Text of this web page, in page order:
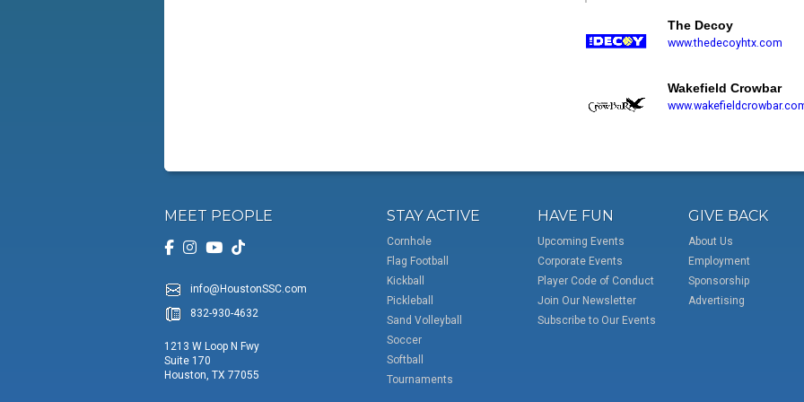
The Decoy
www.thedecoyhtx.com
Wakefield Crowbar
MEET PEOPLE
info@HoustonSSC.com
832-930-4632
1213 W Loop N Fwy
Suite 170
Houston, TX 77055
STAY ACTIVE
Cornhole
Flag Football
Kickball
Pickleball
Sand Volleyball
Soccer
Softball
Tournaments
HAVE FUN
Upcoming Events
Corporate Events
Player Code of Conduct
Join Our Newsletter
Subscribe to Our Events
GIVE BACK
About Us
Employment
Sponsorship
Advertising